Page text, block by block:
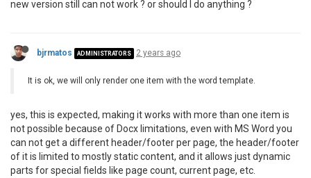
new version still can not work ? or should I do anything ?
bjrmatos ADMINISTRATORS 2 years ago
It is ok, we will only render one item with the word template.
yes, this is expected, making it works with more than one item is
not possible because of Docx limitations, even with MS Word you
can not get a different header/footer per page, the header/footer
of it is limited to mostly static content, and it allows just dynamic
parts for special fields like page count, current page, etc.